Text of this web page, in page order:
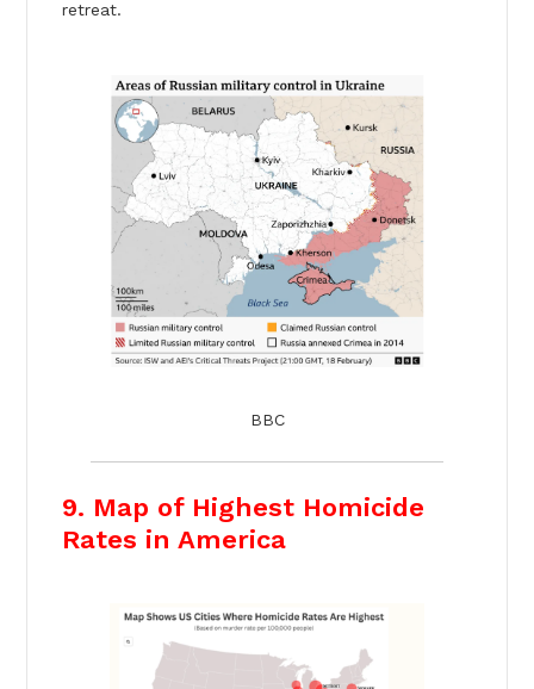
retreat.
BBC
9. Map of Highest Homicide
Rates in America